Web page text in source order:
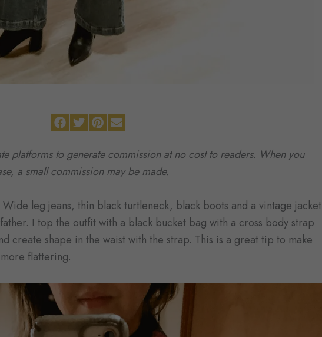
platforms to generate commission at no cost to readers. When you
a small commission may be made.
leg jeans, thin black turtleneck, black boots and a vintage jacket
I top the outfit with a black bucket bag with a cross body strap
create shape in the waist with the strap. This is a great tip to make
flattering.